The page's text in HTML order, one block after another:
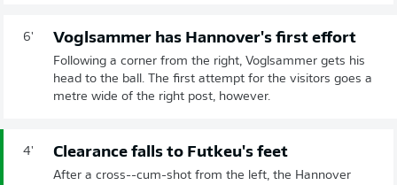
6' Voglsammer has Hannover's first effort
Following a corner from the right, Voglsammer gets his
head to the ball. The first attempt for the visitors goes a
metre wide of the right post, however.
4' Clearance falls to Futkeu's feet
After a cross--cum-shot from the left, the Hannover